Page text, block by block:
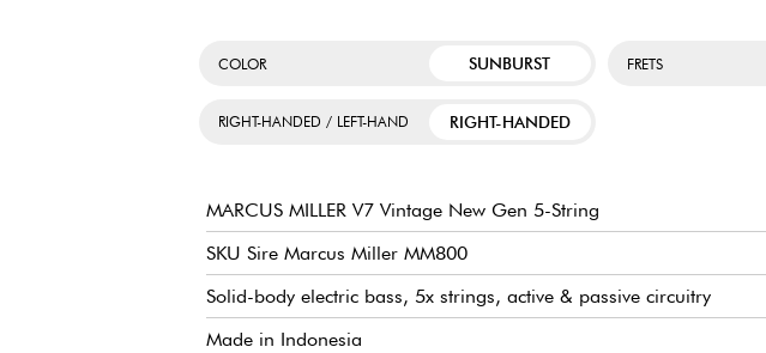
COLOR SUNBURST FRETS
RIGHT-HANDED / LEFT-HAND RIGHT-HANDED
MARCUS MILLER V7 Vintage New Gen 5-String
SKU Sire Marcus Miller MM800
Solid-body electric bass, 5x strings, active & passive circuitry
Made in Indonesia